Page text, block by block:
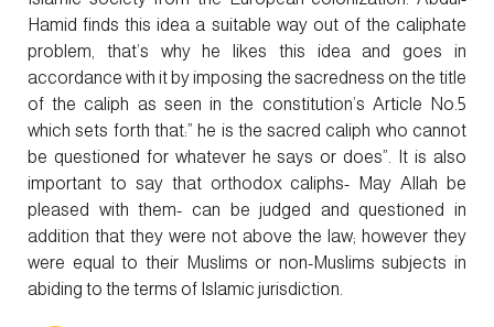
Hamid finds this idea a suitable way out of the caliphate
problem, that’s why he likes this idea and goes in
accordance with it by imposing the sacredness on the title
of the caliph as seen in the constitution’s Article No.5
which sets forth that:” he is the sacred caliph who cannot
be questioned for whatever he says or does”. It is also
important to say that orthodox caliphs- May Allah be
pleased with them- can be judged and questioned in
addition that they were not above the law; however they
were equal to their Muslims or non-Muslims subjects in
abiding to the terms of Islamic jurisdiction.